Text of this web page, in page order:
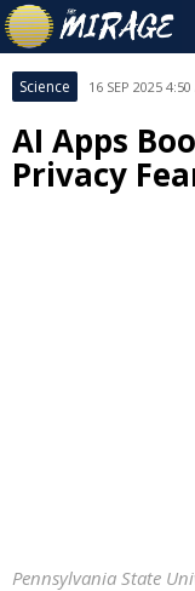
Science 16 SEP 2025
AI Apps
Privacy
Pennsylvania State